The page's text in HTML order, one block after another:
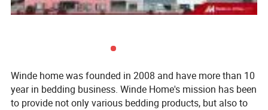
Winde home was founded in 2008 and have more than 10
year in bedding business. Winde Home's mission has been
to provide not only various bedding products, but also to